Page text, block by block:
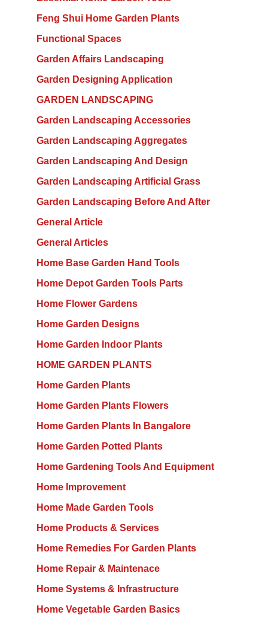
Feng Shui Home Garden Plants
Functional Spaces
Garden Affairs Landscaping
Garden Designing Application
GARDEN LANDSCAPING
Garden Landscaping Accessories
Garden Landscaping Aggregates
Garden Landscaping And Design
Garden Landscaping Artificial Grass
Garden Landscaping Before And After
General Article
General Articles
Home Base Garden Hand Tools
Home Depot Garden Tools Parts
Home Flower Gardens
Home Garden Designs
Home Garden Indoor Plants
HOME GARDEN PLANTS
Home Garden Plants
Home Garden Plants Flowers
Home Garden Plants In Bangalore
Home Garden Potted Plants
Home Gardening Tools And Equipment
Home Improvement
Home Made Garden Tools
Home Products & Services
Home Remedies For Garden Plants
Home Repair & Maintenace
Home Systems & Infrastructure
Home Vegetable Garden Basics